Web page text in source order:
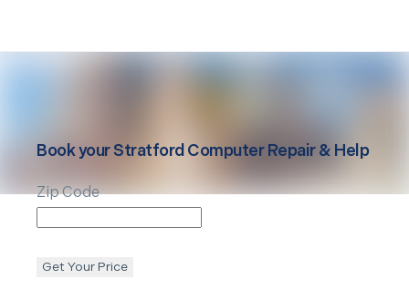
Book yourStratford Computer Repair & Help
Zip Code
Get Your Price